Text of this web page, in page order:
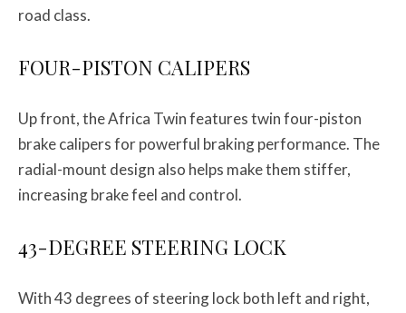
road class.
FOUR-PISTON CALIPERS
Up front, the Africa Twin features twin four-piston
brake calipers for powerful braking performance. The
radial-mount design also helps make them stiffer,
increasing brake feel and control.
43-DEGREE STEERING LOCK
With 43 degrees of steering lock both left and right,